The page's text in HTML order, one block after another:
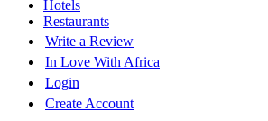
Hotels
Restaurants
Write a Review
In Love With Africa
Login
Create Account